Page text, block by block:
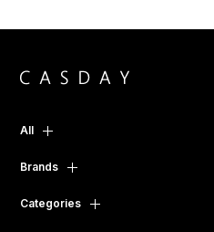
All
Brands
Categories